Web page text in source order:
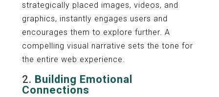
strategically placed images, videos, and
graphics, instantly engages users and
encourages them to explore further. A
compelling visual narrative sets the tone for
the entire web experience.
2. Building Emotional
Connections